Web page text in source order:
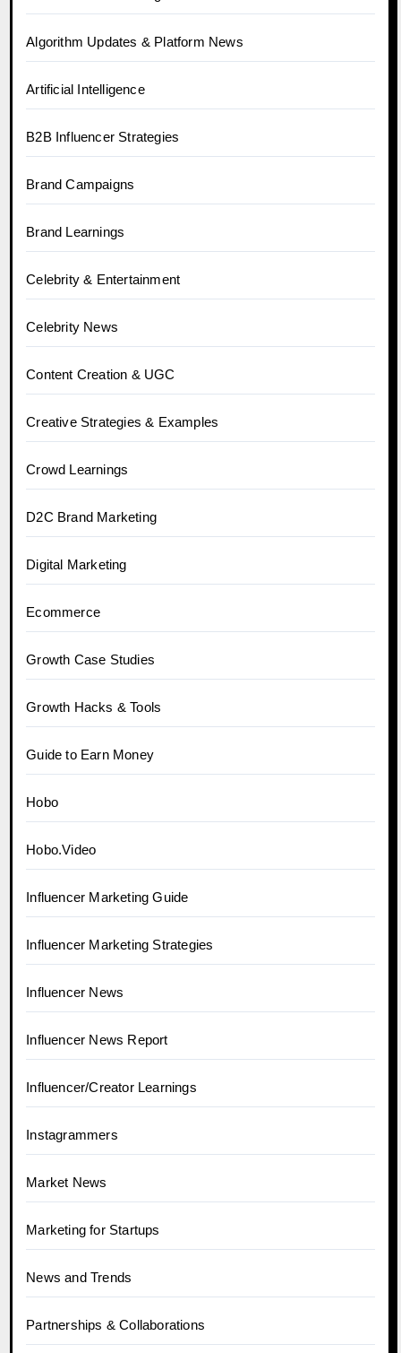
Algorithm Updates & Platform News
Artificial Intelligence
B2B Influencer Strategies
Brand Campaigns
Brand Learnings
Celebrity & Entertainment
Celebrity News
Content Creation & UGC
Creative Strategies & Examples
Crowd Learnings
D2C Brand Marketing
Digital Marketing
Ecommerce
Growth Case Studies
Growth Hacks & Tools
Guide to Earn Money
Hobo
Hobo.Video
Influencer Marketing Guide
Influencer Marketing Strategies
Influencer News
Influencer News Report
Influencer/Creator Learnings
Instagrammers
Market News
Marketing for Startups
News and Trends
Partnerships & Collaborations